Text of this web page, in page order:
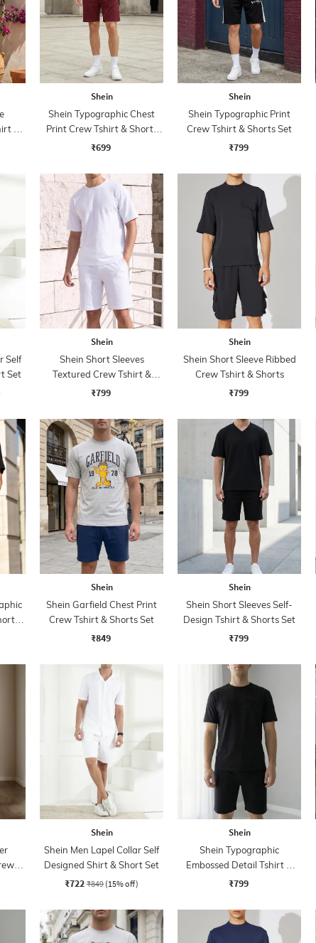
&
Shein
Shein Typographic Chest
Print Crew Tshirt & Shorts
Set
₹699
Shein
Shein Typographic Print
Crew Tshirt & Shorts Set
₹799
Self
Set
Shein
Shein Short Sleeves
Textured Crew Tshirt &
Shorts
₹799
Shein
Shein Short Sleeve Ribbed
Crew Tshirt & Shorts
₹799
Shein
Shein Garfield Chest Print
Crew Tshirt & Shorts Set
₹849
Shein
Shein Short Sleeves Self-
Design Tshirt & Shorts Set
₹799
Shein
Shein Men Lapel Collar Self
Designed Shirt & Short Set
₹722 ₹849 (15% off)
Shein
Shein Typographic
Embossed Detail Tshirt &
Shorts Set
₹799